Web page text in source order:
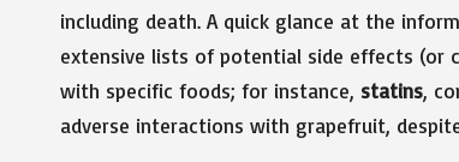
including death. A quick glance at the
extensive lists of potential side effects (or
with specific foods; for instance, statins,
adverse interactions with grapefruit,